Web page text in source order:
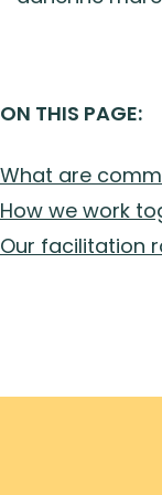
ON THIS PAGE:
What are
How we work
Our facilitation